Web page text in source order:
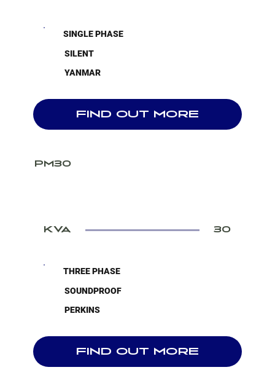
SINGLE PHASE
SILENT
YANMAR
FIND OUT MORE
PM30
KVA 30
THREE PHASE
SOUNDPROOF
PERKINS
FIND OUT MORE